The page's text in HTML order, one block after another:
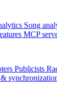
Song
MCP
Publicists